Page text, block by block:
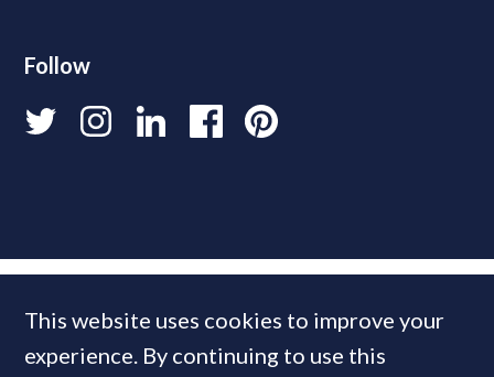
Follow
This website uses cookies to improve your
experience. By continuing to use this